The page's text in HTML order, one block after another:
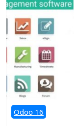
Odoo 16